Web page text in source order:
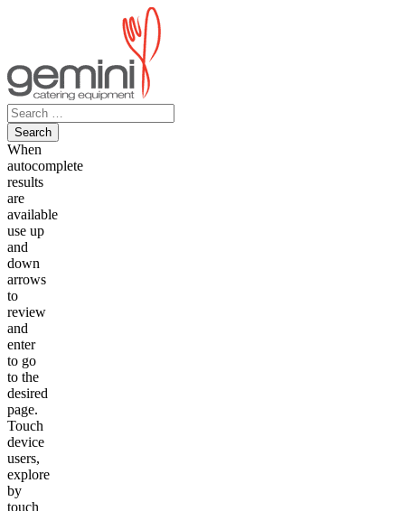
Search
for:
When
autocomplete
results
are
available
use up
and
down
arrows
to
review
and
enter
to go
to the
desired
page.
Touch
device
users,
explore
by
touch